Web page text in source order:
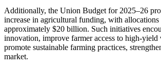
Additionally, the Union Budget for 2025–26
increase in agricultural funding, with allocations
approximately $20 billion. Such initiatives
innovation, improve farmer access to high-yield
promote sustainable farming practices,
market.